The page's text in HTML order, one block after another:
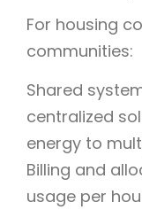
For housing
communities:
Shared
centralized
energy to
Billing and
usage per